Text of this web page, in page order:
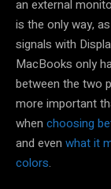
an external
is the only way,
signals with
MacBooks only
between the two
more important
when choosing
and even what it
colors.